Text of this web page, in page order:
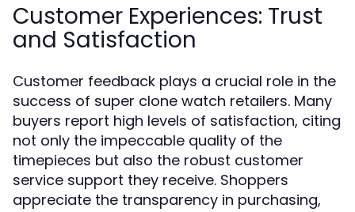
Customer Experiences: Trust
and Satisfaction
Customer feedback plays a crucial role in the
success of super clone watch retailers. Many
buyers report high levels of satisfaction, citing
not only the impeccable quality of the
timepieces but also the robust customer
service support they receive. Shoppers
appreciate the transparency in purchasing,